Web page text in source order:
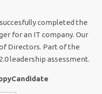
completed the
for an IT company. Our
Directors. Part of the
leadership assessment.